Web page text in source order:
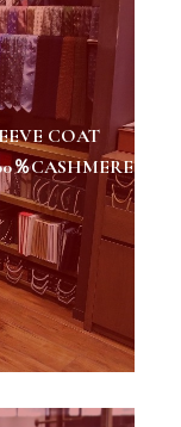
COAT
％CASHMERE